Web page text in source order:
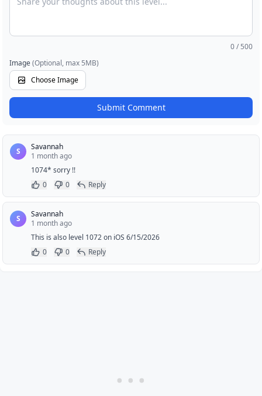
0/ 500
Image(Optional, max 5MB)
Choose Image
Submit Comment
S
Savannah
1 month ago
1074* sorry !!
0
0 Reply
S
Savannah
1 month ago
This is also level 1072 on iOS 6/15/2026
0
0 Reply